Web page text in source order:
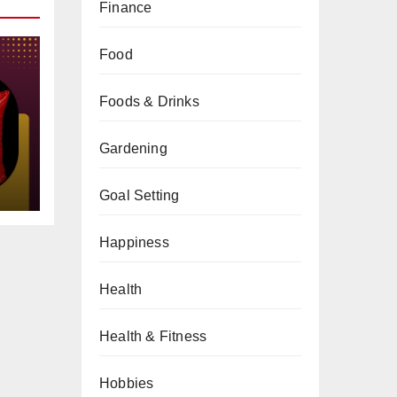
Finance
Food
Foods & Drinks
Gardening
Goal Setting
Happiness
Health
Health & Fitness
Hobbies